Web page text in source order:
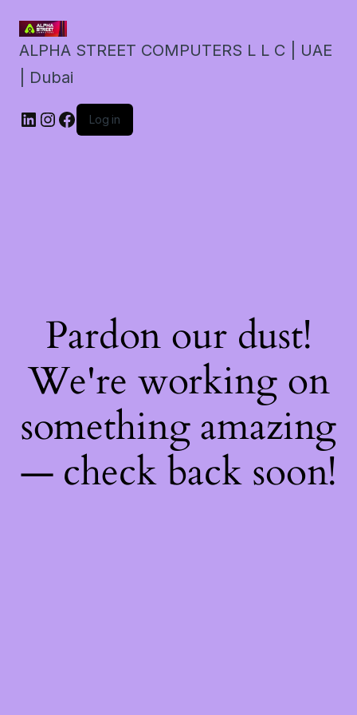
ALPHA STREET COMPUTERS L L C | UAE
| Dubai
LinkedIn
Instagram
Facebook
Log in
Pardon our dust!
We're working on
something amazing
— check back soon!